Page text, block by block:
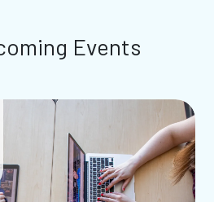
Events